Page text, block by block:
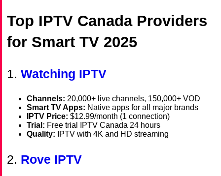
Top IPTV Canada Providers
for Smart TV 2025
1. Watching IPTV
Channels: 20,000+ live channels, 150,000+ VOD
Smart TV Apps: Native apps for all major brands
IPTV Price: $12.99/month (1 connection)
Trial: Free trial IPTV Canada 24 hours
Quality: IPTV with 4K and HD streaming
2. Rove IPTV